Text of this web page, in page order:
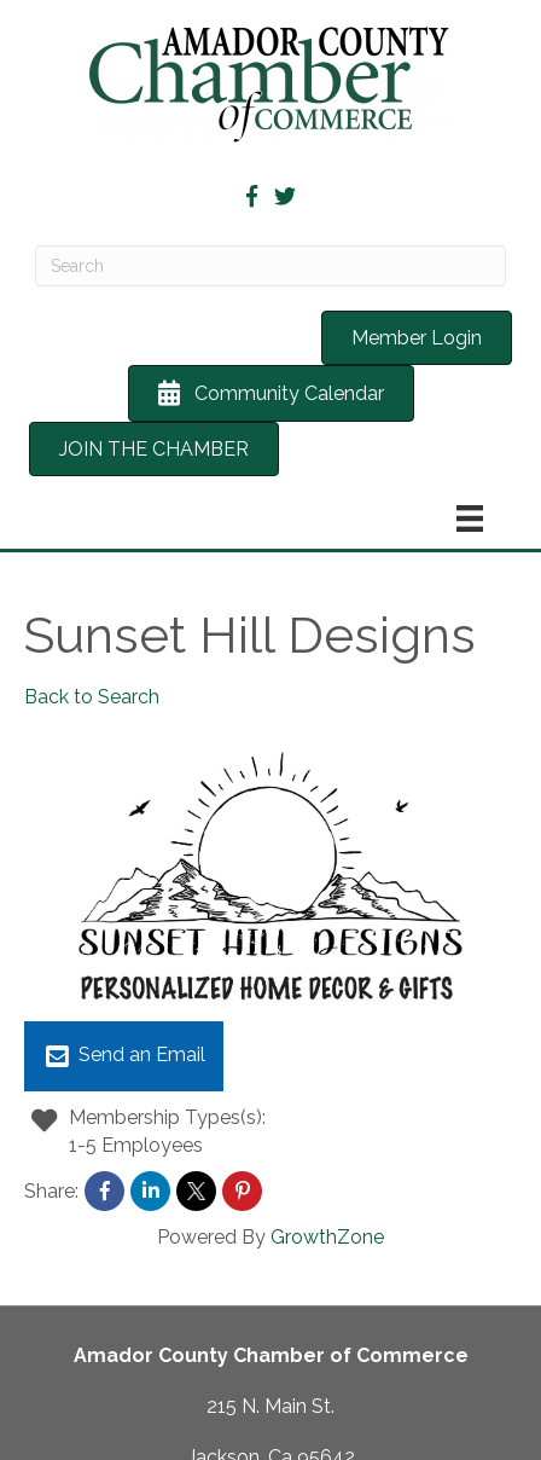
Member Login
Community Calendar
JOIN THE CHAMBER
Sunset Hill Designs
Back to Search
Send an Email
Membership Types(s):
1-5 Employees
Share:
Powered By GrowthZone
Amador County Chamber of Commerce
215 N. Main St.